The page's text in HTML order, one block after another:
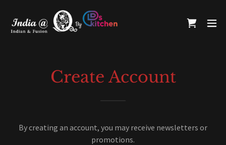
Create Account
By creating an account, you may receive newsletters or
promotions.